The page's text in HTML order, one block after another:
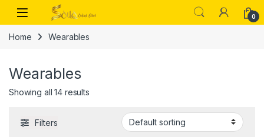
Skip to navigation
Skip to content
Open 0
Home Wearables
Wearables
Showing all 14 results
Filters